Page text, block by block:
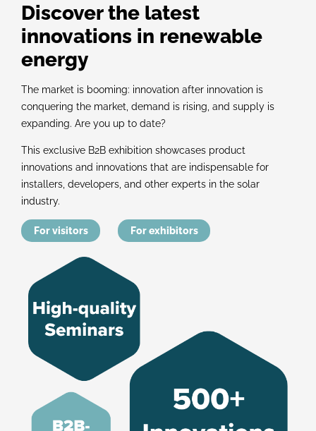
Discover the latest
innovations in renewable
energy
The market is booming: innovation after innovation is
conquering the market, demand is rising, and supply is
expanding. Are you up to date?
This exclusive B2B exhibition showcases product
innovations and innovations that are indispensable for
installers, developers, and other experts in the solar
industry.
For visitors For exhibitors